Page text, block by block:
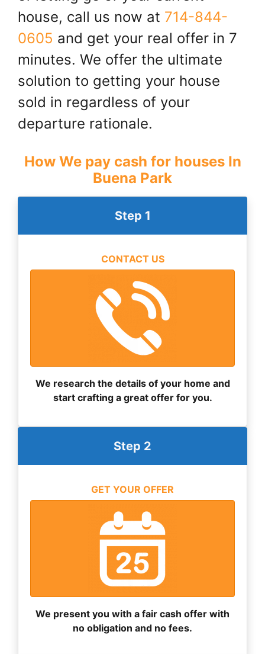
house, call us now at 714-844-
0605 and get your real offer in 7
minutes. We offer the ultimate
solution to getting your house
sold in regardless of your
departure rationale.
How We pay cash for houses In
Buena Park
Step 1
CONTACT US
We research the details of your home and
start crafting a great offer for you.
Step 2
GET YOUR OFFER
We present you with a fair cash offer with
no obligation and no fees.